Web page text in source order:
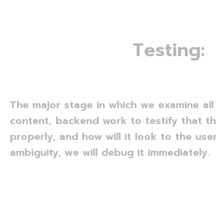
Testing:
The major stage in which we examine
content, backend work to testify that
properly, and how will it look to the
ambiguity, we will debug it immediately.